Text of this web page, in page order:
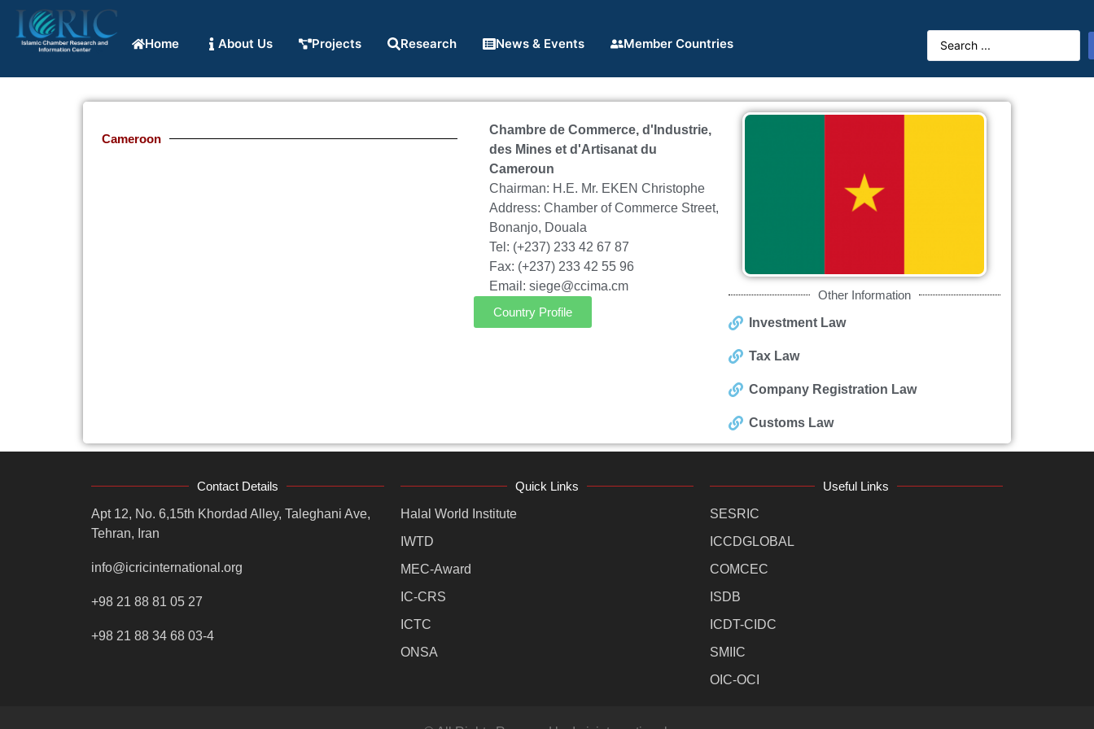
Home About Us Projects Research News & Events Member Countries
Cameroon
Chambre de Commerce, d'Industrie,
des Mines et d'Artisanat du
Cameroun
Chairman: H.E. Mr. EKEN Christophe
Address: Chamber of Commerce Street,
Bonanjo, Douala
Tel: (+237) 233 42 67 87
Fax: (+237) 233 42 55 96
Email: siege@ccima.cm
Country Profile
Other Information
Investment Law
Tax Law
Company Registration Law
Customs Law
Contact Details
Apt 12, No. 6,15th Khordad Alley, Taleghani Ave,
Tehran, Iran
info@icricinternational.org
+98 21 88 81 05 27
+98 21 88 34 68 03-4
Quick Links
Halal World Institute
IWTD
MEC-Award
IC-CRS
ICTC
ONSA
Useful Links
SESRIC
ICCDGLOBAL
COMCEC
ISDB
ICDT-CIDC
SMIIC
OIC-OCI